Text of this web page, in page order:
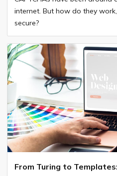
internet. But how do they
secure?
From Turing to